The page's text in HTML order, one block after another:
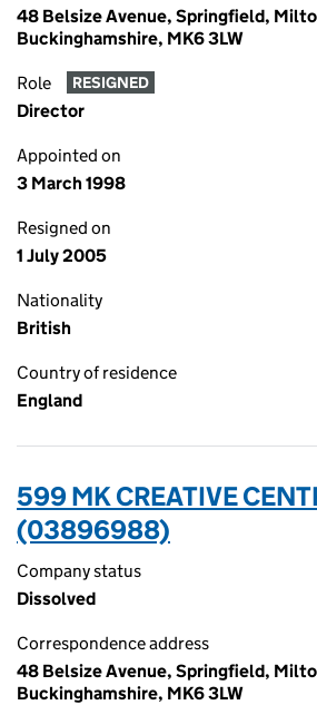
48 Belsize Avenue, Springfield,
Buckinghamshire, MK6 3LW
Role RESIGNED
Director
Appointed on
3 March 1998
Resigned on
1 July 2005
Nationality
British
Country of residence
England
599 MK CREATIVE
(03896988)
Company status
Dissolved
Correspondence address
48 Belsize Avenue, Springfield,
Buckinghamshire, MK6 3LW